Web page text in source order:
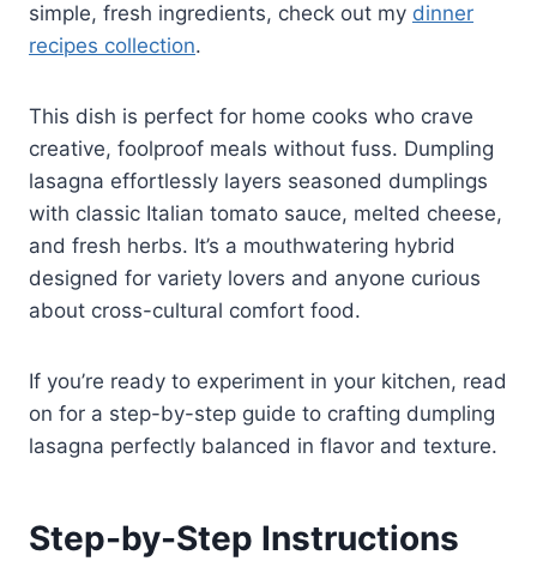
simple, fresh ingredients, check out my dinner
recipes collection.
This dish is perfect for home cooks who crave
creative, foolproof meals without fuss. Dumpling
lasagna effortlessly layers seasoned dumplings
with classic Italian tomato sauce, melted cheese,
and fresh herbs. It’s a mouthwatering hybrid
designed for variety lovers and anyone curious
about cross-cultural comfort food.
If you’re ready to experiment in your kitchen, read
on for a step-by-step guide to crafting dumpling
lasagna perfectly balanced in flavor and texture.
Step-by-Step Instructions